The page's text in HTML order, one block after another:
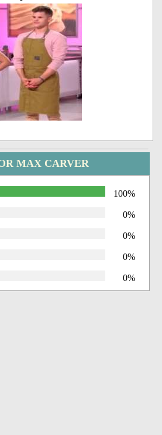
MAX CARVER
100%
0%
0%
0%
0%